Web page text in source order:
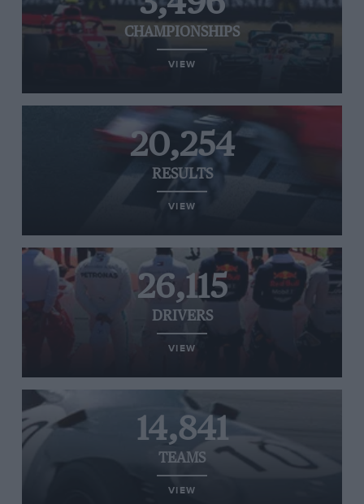
CHAMPIONSHIPS
VIEW
20,254
RESULTS
VIEW
26,115
DRIVERS
VIEW
14,841
TEAMS
VIEW